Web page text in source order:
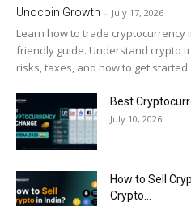
Unocoin Growth - July 17, 2026
Learn how to trade cryptocurrency
friendly guide. Understand crypto
risks, taxes, and how to get started.
Best
July 10, 2026
How to Sell
Crypto...